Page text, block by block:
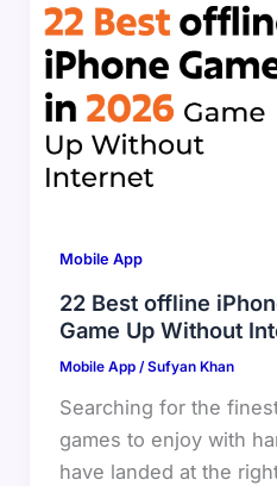
Mobile App
22 Best offline
Game Up Without
Mobile App/Sufyan Khan
Searching for the
games to enjoy with
have landed at the